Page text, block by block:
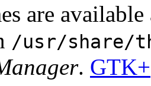
are
/usr/share/
. GTK+